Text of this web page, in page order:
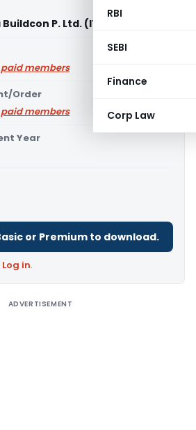
RBI
SEBI
Finance
Corp Law
P. Ltd. (ITAT Delhi)
members
Order
members
Year
or Premium to download.
Log in.
ADVERTISEMENT